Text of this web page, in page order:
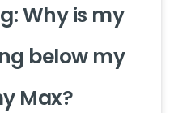
Why is my
below my
Max?